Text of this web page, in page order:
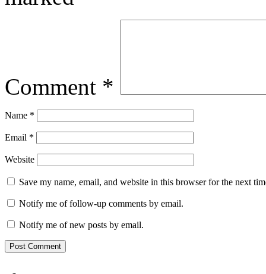
Comment *
Name *
Email *
Website
Save my name, email, and website in this browser for the next
Notify me of follow-up comments by email.
Notify me of new posts by email.